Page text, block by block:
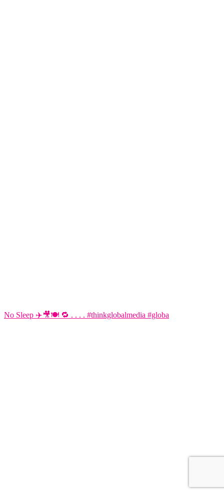
No Sleep ✈️🎥🍽️ 🔁 . . . . #thinkglobalmedia #globa